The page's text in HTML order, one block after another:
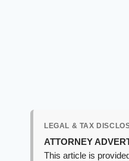
LEGAL & TAX
ATTORNEY
This article is